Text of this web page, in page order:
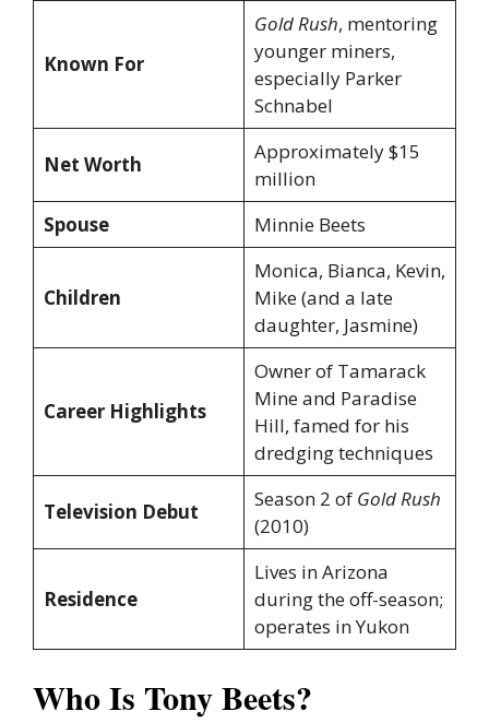
Known For
Gold Rush, mentoring
younger miners,
especially Parker
Schnabel
Net Worth
Approximately $15
million
Spouse
Minnie Beets
Children
Monica, Bianca, Kevin,
Mike (and a late
daughter, Jasmine)
Career Highlights
Owner of Tamarack
Mine and Paradise
Hill, famed for his
dredging techniques
Television Debut
Season 2 of Gold Rush
(2010)
Residence
Lives in Arizona
during the off-season;
operates in Yukon
Who Is Tony Beets?